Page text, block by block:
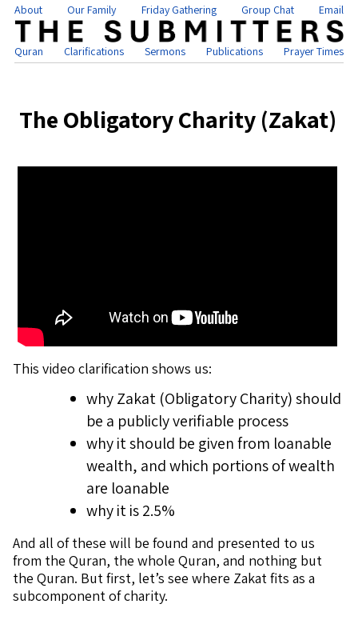
About Our Family Friday Gathering Group Chat Email
Quran Clarifications Sermons Publications Prayer Times
The Obligatory Charity (Zakat)
This video clarification shows us:
why Zakat (Obligatory Charity) should
be a publicly verifiable process
why it should be given from loanable
wealth, and which portions of wealth
are loanable
why it is 2.5%
And all of these will be found and presented to us
from the Quran, the whole Quran, and nothing but
the Quran. But first, let’s see where Zakat fits as a
subcomponent of charity.